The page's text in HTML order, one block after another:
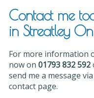
Contact me
in Streatley
For more information
now on 01793 832 592
send me a message
contact page.